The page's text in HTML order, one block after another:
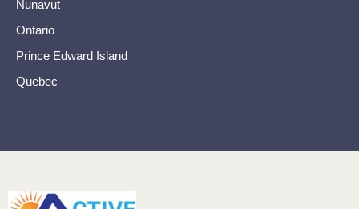
Nunavut
Ontario
Prince Edward Island
Quebec